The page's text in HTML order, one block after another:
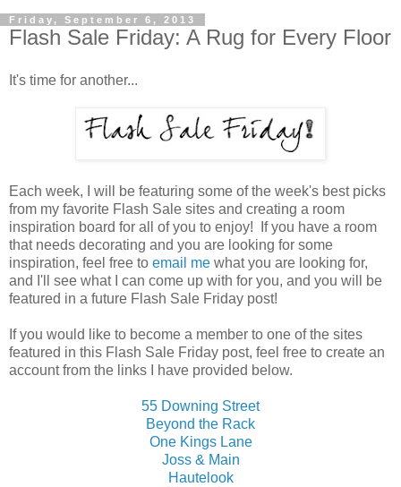
Friday, September 6, 2013
Flash Sale Friday: A Rug for Every Floor
It's time for another...
Each week, I will be featuring some of the week's best picks
from my favorite Flash Sale sites and creating a room
inspiration board for all of you to enjoy! If you have a room
that needs decorating and you are looking for some
inspiration, feel free to email me what you are looking for,
and I'll see what I can come up with for you, and you will be
featured in a future Flash Sale Friday post!
If you would like to become a member to one of the sites
featured in this Flash Sale Friday post, feel free to create an
account from the links I have provided below.
55 Downing Street
Beyond the Rack
One Kings Lane
Joss & Main
Hautelook